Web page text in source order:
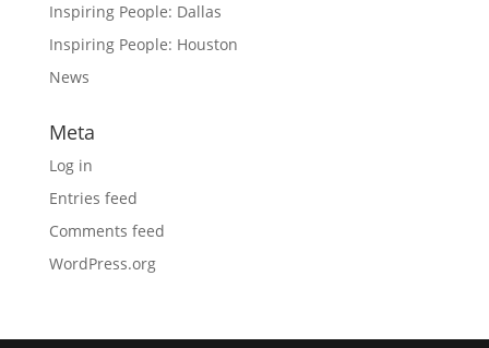
Inspiring People: Dallas
Inspiring People: Houston
News
Meta
Log in
Entries feed
Comments feed
WordPress.org